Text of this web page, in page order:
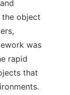
object
was
rapid
that